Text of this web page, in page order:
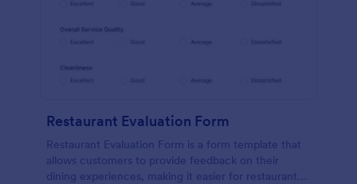
Restaurant Evaluation Form
Restaurant Evaluation Form is a form template that
allows customers to provide feedback on their
dining experiences, making it easier for restaurants